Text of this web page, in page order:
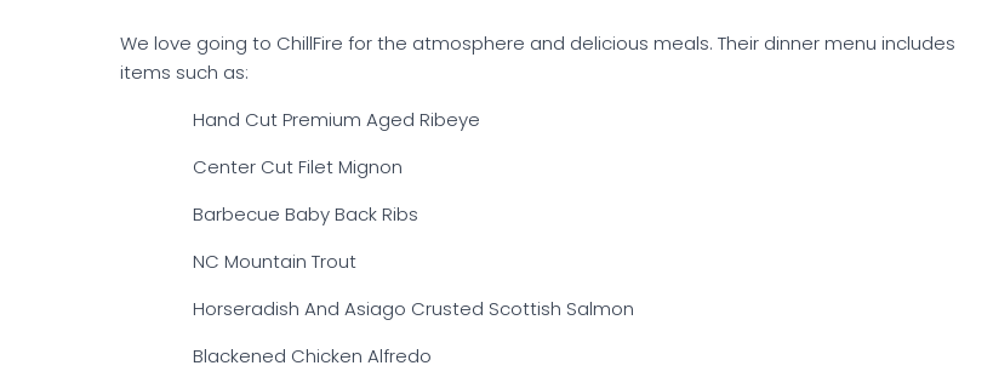
We love going to ChillFire for the atmosphere and delicious meals. Their dinner menu includes
items such as:
Hand Cut Premium Aged Ribeye
Center Cut Filet Mignon
Barbecue Baby Back Ribs
NC Mountain Trout
Horseradish And Asiago Crusted Scottish Salmon
Blackened Chicken Alfredo